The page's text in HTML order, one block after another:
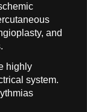
and
highly
system.